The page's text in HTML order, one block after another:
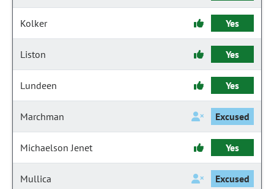
Kolker Yes
Liston Yes
Lundeen Yes
Marchman Excused
Michaelson Jenet Yes
Mullica Excused